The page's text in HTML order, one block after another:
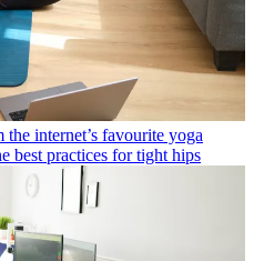
internet’s favourite yoga
best practices for tight hips